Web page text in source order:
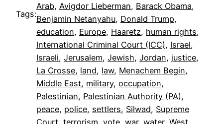
Tags:
Arab, Avigdor Lieberman, Barack Obama
Benjamin Netanyahu, Donald Trump
education, Europe, Haaretz, human rights
International Criminal Court (ICC), Israel
Israeli, Jerusalem, Jewish, Jordan, justice
La Crosse, land, law, Menachem Begin
Middle East, military, occupation
Palestinian, Palestinian Authority (PA)
peace, police, settlers, Silwad, Supreme
Court, terrorism, vote, war, water, West